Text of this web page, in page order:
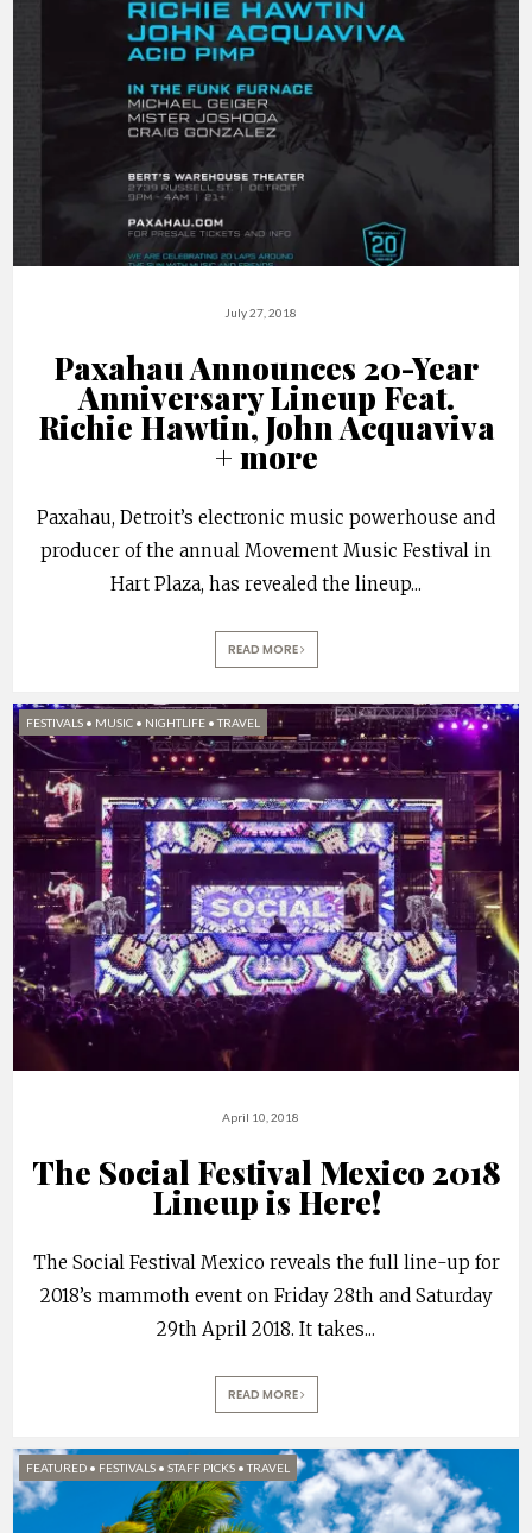
July 27, 2018
Paxahau Announces 20-Year
Anniversary Lineup Feat.
Richie Hawtin, John Acquaviva
+ more
Paxahau, Detroit’s electronic music powerhouse and
producer of the annual Movement Music Festival in
Hart Plaza, has revealed the lineup...
READ MORE
FESTIVALS • MUSIC • NIGHTLIFE •TRAVEL
April 10, 2018
The Social Festival Mexico 2018
Lineup is Here!
The Social Festival Mexico reveals the full line-up for
2018’s mammoth event on Friday 28th and Saturday
29th April 2018. It takes...
READ MORE
FEATURED • FESTIVALS • STAFF PICKS •TRAVEL